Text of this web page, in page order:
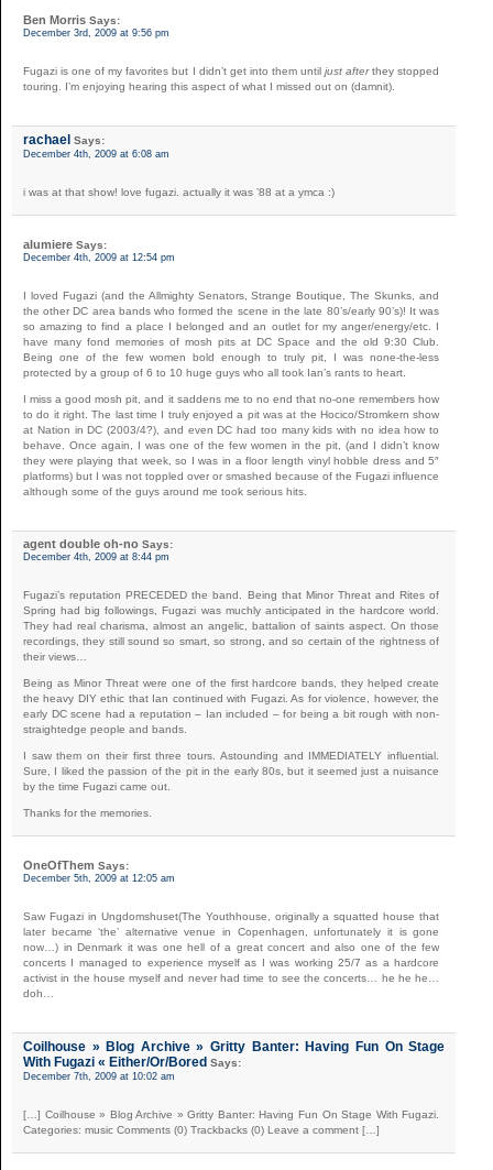
Ben Morris Says:
December 3rd, 2009 at 9:56 pm
Fugazi is one of my favorites but I didn’t get into them until just afterthey stopped
touring. I’m enjoying hearing this aspect of what I missed out on (damnit).
rachael Says:
December 4th, 2009 at 6:08 am
i was at that show! love fugazi. actually it was ’88 at a ymca :)
alumiere Says:
December 4th, 2009 at 12:54 pm
I loved Fugazi (and the Allmighty Senators, Strange Boutique, The Skunks, and
the other DC area bands who formed the scene in the late 80’s/early 90’s)! It was
so amazing to find a place I belonged and an outlet for my anger/energy/etc. I
have many fond memories of mosh pits at DC Space and the old 9:30 Club.
Being one of the few women bold enough to truly pit, I was none-the-less
protected by a group of 6 to 10 huge guys who all took Ian’s rants to heart.
I miss a good mosh pit, and it saddens me to no end that no-one remembers how
to do it right. The last time I truly enjoyed a pit was at the Hocico/Stromkern show
at Nation in DC (2003/4?), and even DC had too many kids with no idea how to
behave. Once again, I was one of the few women in the pit, (and I didn’t know
they were playing that week, so I was in a floor length vinyl hobble dress and 5″
platforms) but I was not toppled over or smashed because of the Fugazi influence
although some of the guys around me took serious hits.
agent double oh-no Says:
December 4th, 2009 at 8:44 pm
Fugazi’s reputation PRECEDED the band. Being that Minor Threat and Rites of
Spring had big followings, Fugazi was muchly anticipated in the hardcore world.
They had real charisma, almost an angelic, battalion of saints aspect. On those
recordings, they still sound so smart, so strong, and so certain of the rightness of
their views…
Being as Minor Threat were one of the first hardcore bands, they helped create
the heavy DIY ethic that Ian continued with Fugazi. As for violence, however, the
early DC scene had a reputation – Ian included – for being a bit rough with non-
straightedge people and bands.
I saw them on their first three tours. Astounding and IMMEDIATELY influential.
Sure, I liked the passion of the pit in the early 80s, but it seemed just a nuisance
by the time Fugazi came out.
Thanks for the memories.
OneOfThem Says:
December 5th, 2009 at 12:05 am
Saw Fugazi in Ungdomshuset(The Youthhouse, originally a squatted house that
later became ‘the’ alternative venue in Copenhagen, unfortunately it is gone
now…) in Denmark it was one hell of a great concert and also one of the few
concerts I managed to experience myself as I was working 25/7 as a hardcore
activist in the house myself and never had time to see the concerts… he he he…
doh…
Coilhouse » Blog Archive » Gritty Banter: Having Fun On Stage
With Fugazi « Either/Or/Bored Says:
December 7th, 2009 at 10:02 am
[…] Coilhouse » Blog Archive » Gritty Banter: Having Fun On Stage With Fugazi.
Categories: music Comments (0) Trackbacks (0) Leave a comment […]